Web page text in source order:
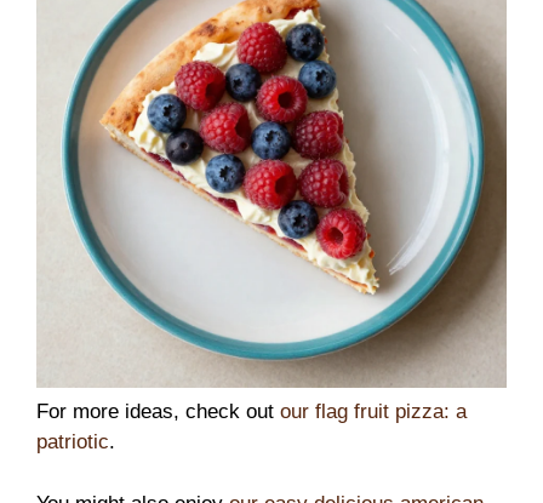
For more ideas, check out our flag fruit pizza: a
patriotic.